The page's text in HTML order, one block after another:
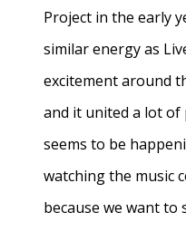
Project in the early
similar energy as
excitement around
and it united a lot of
seems to be
watching the music
because we want to